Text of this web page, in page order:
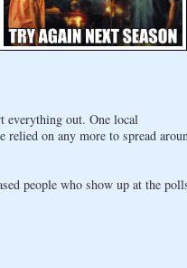
everything out. One local
on any more to spread
people who show up at the